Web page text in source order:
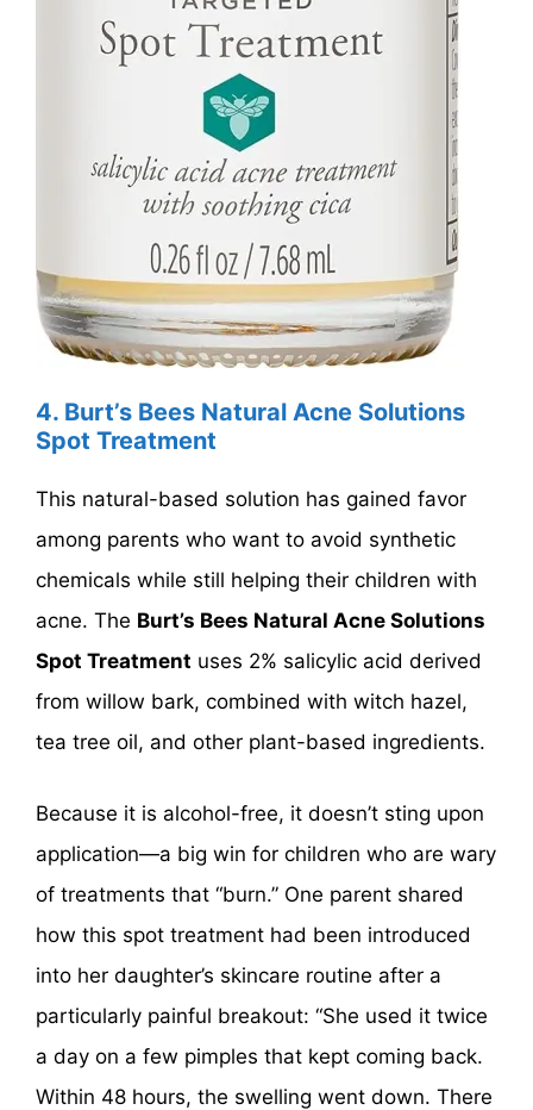
4. Burt’s Bees Natural Acne Solutions
Spot Treatment
This natural-based solution has gained favor
among parents who want to avoid synthetic
chemicals while still helping their children with
acne. The Burt’s Bees Natural Acne Solutions
Spot Treatment uses 2% salicylic acid derived
from willow bark, combined with witch hazel,
tea tree oil, and other plant-based ingredients.
Because it is alcohol-free, it doesn’t sting upon
application—a big win for children who are wary
of treatments that “burn.” One parent shared
how this spot treatment had been introduced
into her daughter’s skincare routine after a
particularly painful breakout: “She used it twice
a day on a few pimples that kept coming back.
Within 48 hours, the swelling went down. There